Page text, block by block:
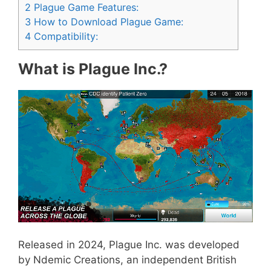
2 Plague Game Features:
3 How to Download Plague Game:
4 Compatibility:
What is Plague Inc.?
Released in 2024, Plague Inc. was developed
by Ndemic Creations, an independent British